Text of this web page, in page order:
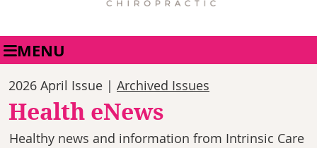
MENU
2026 April Issue | Archived Issues
Health eNews
Healthy news and information from Intrinsic Care